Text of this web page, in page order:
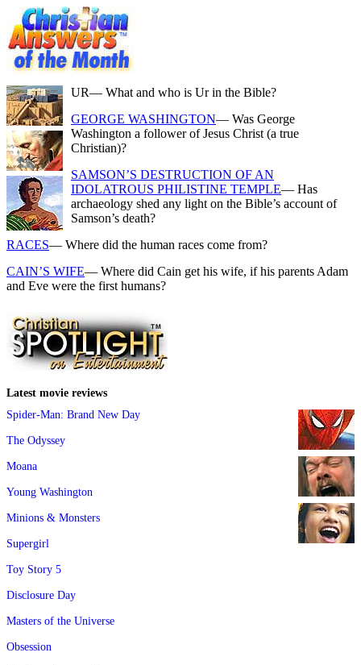
UR— What and who is Ur in the Bible?
GEORGE WASHINGTON— Was George
Washington a follower of Jesus Christ (a true
Christian)?
SAMSON’S DESTRUCTION OF AN
IDOLATROUS PHILISTINE TEMPLE— Has
archaeology shed any light on the Bible’s account of
Samson’s death?
RACES— Where did the human races come from?
CAIN’S WIFE— Where did Cain get his wife, if his parents Adam
and Eve were the first humans?
Latest movie reviews
Spider-Man: Brand New Day
The Odyssey
Moana
Young Washington
Minions & Monsters
Supergirl
Toy Story 5
Disclosure Day
Masters of the Universe
Obsession